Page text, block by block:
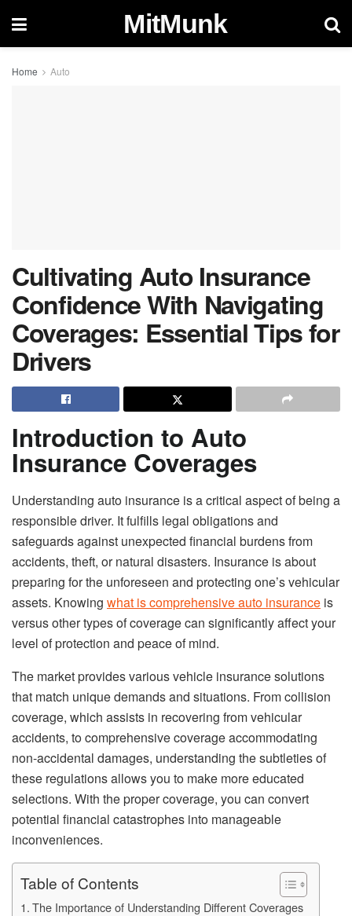
MitMunk
Home Auto
Cultivating Auto Insurance
Confidence With Navigating
Coverages: Essential Tips for
Drivers
Introduction to Auto
Insurance Coverages
Understanding auto insurance is a critical aspect of being a
responsible driver. It fulfills legal obligations and
safeguards against unexpected financial burdens from
accidents, theft, or natural disasters. Insurance is about
preparing for the unforeseen and protecting one’s vehicular
assets. Knowing what is comprehensive auto insurance is
versus other types of coverage can significantly affect your
level of protection and peace of mind.
The market provides various vehicle insurance solutions
that match unique demands and situations. From collision
coverage, which assists in recovering from vehicular
accidents, to comprehensive coverage accommodating
non-accidental damages, understanding the subtleties of
these regulations allows you to make more educated
selections. With the proper coverage, you can convert
potential financial catastrophes into manageable
inconveniences.
Table of Contents
The Importance of Understanding Different Coverages